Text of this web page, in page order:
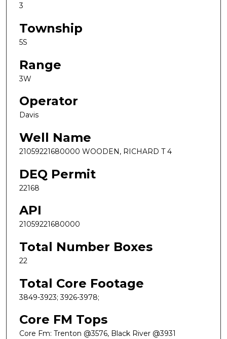
3
Township
5S
Range
3W
Operator
Davis
Well Name
21059221680000 WOODEN, RICHARD T 4
DEQ Permit
22168
API
21059221680000
Total Number Boxes
22
Total Core Footage
3849-3923; 3926-3978;
Core FM Tops
Core Fm: Trenton @3576, Black River @3931